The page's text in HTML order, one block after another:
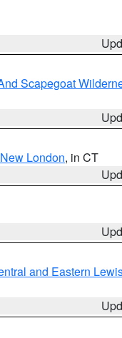
Scapegoat
London, in CT
and Eastern